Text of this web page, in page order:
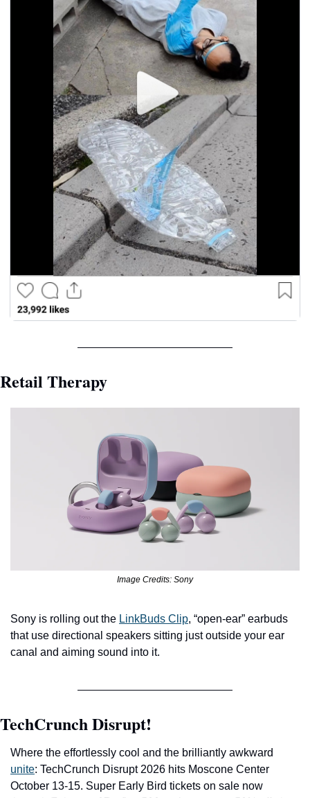
Retail Therapy
Image Credits: Sony
Sony is rolling out the LinkBuds Clip, “open-ear” earbuds
that use directional speakers sitting just outside your ear
canal and aiming sound into it.
TechCrunch Disrupt!
unite: TechCrunch Disrupt 2026 hits Moscone Center
October 13-15. Super Early Bird tickets on sale now